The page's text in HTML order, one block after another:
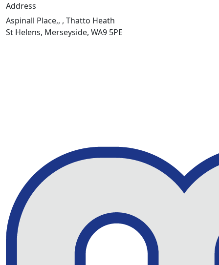
Address
Aspinall Place,, , Thatto Heath
St Helens, Merseyside, WA9 5PE